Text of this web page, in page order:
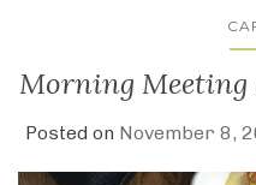
Morning
Posted on November 8,